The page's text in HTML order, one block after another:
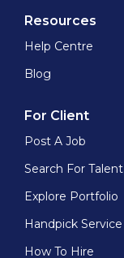
Resources
Help Centre
Blog
For Client
Post A Job
Search For Talent
Explore Portfolio
Handpick Service
How To Hire